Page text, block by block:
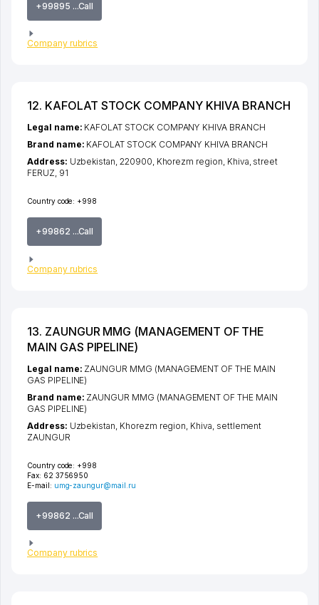
+99895 ...Call
Company rubrics
12. KAFOLAT STOCK COMPANY KHIVA BRANCH
Country code: +998
+99862 ...Call
Company rubrics
Legal name: KAFOLAT STOCK COMPANY KHIVA BRANCH
Brand name: KAFOLAT STOCK COMPANY KHIVA BRANCH
Address: Uzbekistan, 220900, Khorezm region, Khiva, street
FERUZ, 91
13. ZAUNGUR MMG (MANAGEMENT OF THE
MAIN GAS PIPELINE)
Country code: +998
Fax: 62 3756950
E-mail: umg-zaungur@mail.ru
+99862 ...Call
Company rubrics
Legal name: ZAUNGUR MMG (MANAGEMENT OF THE MAIN
GAS PIPELINE)
Brand name: ZAUNGUR MMG (MANAGEMENT OF THE MAIN
GAS PIPELINE)
Address: Uzbekistan, Khorezm region Khiva settlement
ZAUNGUR